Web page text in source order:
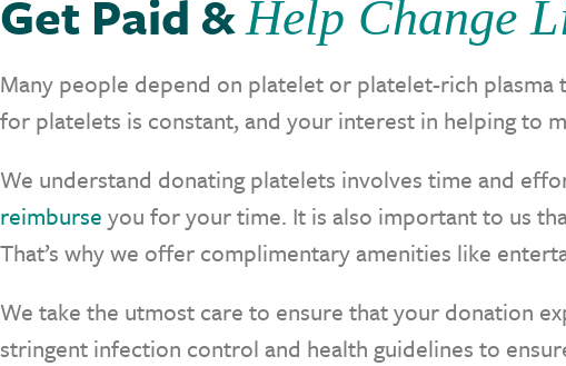
Get Paid &Help Change
Many people depend on platelet or platelet-rich plasma
for platelets is constant, and your interest in helping to
We understand donating platelets involves time and
reimburse you for your time. It is also important to us
That’s why we offer complimentary amenities like
We take the utmost care to ensure that your donation
stringent infection control and health guidelines to